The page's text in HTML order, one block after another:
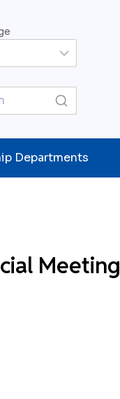
Departments
Meeting